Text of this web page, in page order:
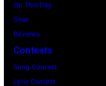
via
Getty
Images)
On This Day
Gear
Reviews
Contests
Song Contest
Lyric Contest